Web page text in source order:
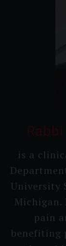
is a
Universi­ty
Michigan.
pain
benefiting